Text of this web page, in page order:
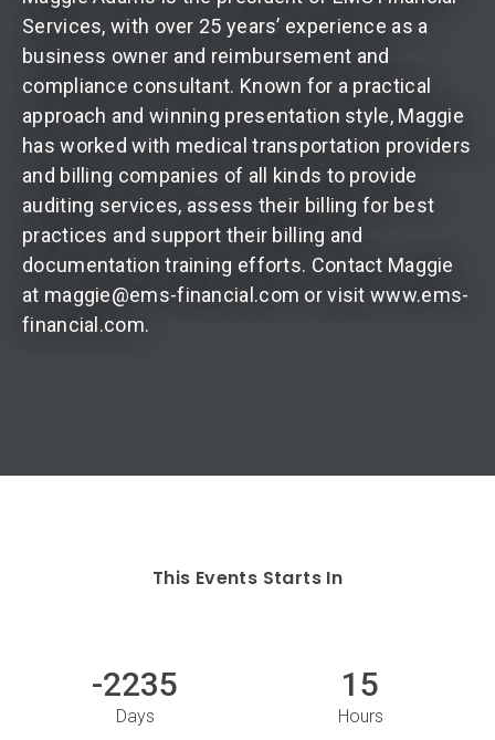
Services, with over 25 years’ experience as a
business owner and reimbursement and
compliance consultant. Known for a practical
approach and winning presentation style, Maggie
has worked with medical transportation providers
and billing companies of all kinds to provide
auditing services, assess their billing for best
practices and support their billing and
documentation training efforts. Contact Maggie
at maggie@ems-financial.com or visit www.ems-
financial.com.
This Events Starts In
-2235
Days
15
Hours